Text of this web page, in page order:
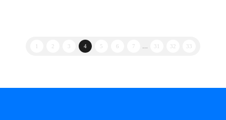
1 3 4 5 6 7 31 32 33